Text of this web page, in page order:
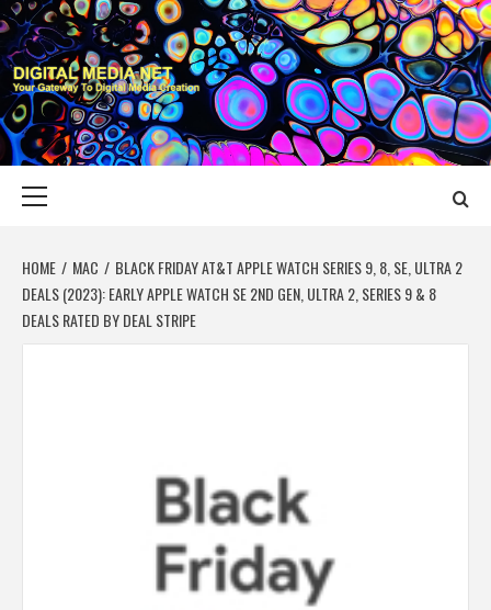
Skip
to
content
DIGITAL MEDIA
YOUR GATEWAY TO DIGITAL MEDIA CREATION
HOME MAC
BLACK FRIDAY AT&T APPLE WATCH SERIES 9, 8, SE, ULTRA 2
DEALS (2023): EARLY APPLE WATCH SE 2ND GEN, ULTRA 2, SERIES 9 & 8
DEALS RATED BY DEAL STRIPE